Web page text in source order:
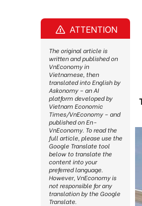
ATTENTION
The original article is
written and published on
VnEconomy in
Vietnamese, then
translated into English by
Askonomy – an AI
platform developed by
Vietnam Economic
Times/VnEconomy – and
published on En-
VnEconomy. To read the
full article, please use the
Google Translate tool
below to translate the
content into your
preferred language.
However, VnEconomy is
not responsible for any
translation by the Google
Translate.